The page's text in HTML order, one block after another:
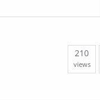
210
views